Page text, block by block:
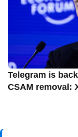
Telegram is
CSAM removal: